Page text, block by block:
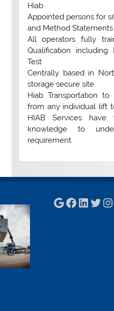
Hiab
Appointed persons for
and Method Statements
All operators fully
Qualification including
Test
Centrally based in
storage secure site
Hiab Transportation
from any individual lift
HIAB Services
knowledge to
requirement.
Google
Facebook